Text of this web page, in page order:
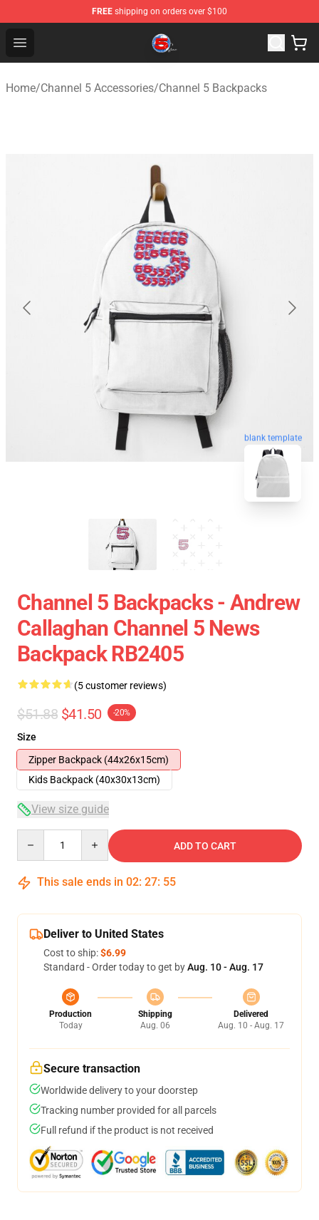
FREE shipping on orders over $100
Open menu
Channel 5 Store - Official Channel 5 Merchandise Shop
Home/Channel 5 Accessories/Channel 5 Backpacks
blank template
Channel 5 Backpacks - Andrew
Callaghan Channel 5 News
Backpack RB2405
(5 customer reviews)
$51.88 $41.50 -20%
Size
Zipper Backpack (44x26x15cm)
Kids Backpack (40x30x13cm)
View size guide
ADD TO CART
This sale ends in 02: 27: 54
Deliver to United States
Cost to ship:$6.99
Standard - Order today to get byAug. 10 - Aug. 17
Production
Today
Shipping
Aug. 06
Delivered
Aug. 10 - Aug. 17
Secure transaction
Worldwide delivery to your doorstep
Tracking number provided for all parcels
Full refund if the product is not received